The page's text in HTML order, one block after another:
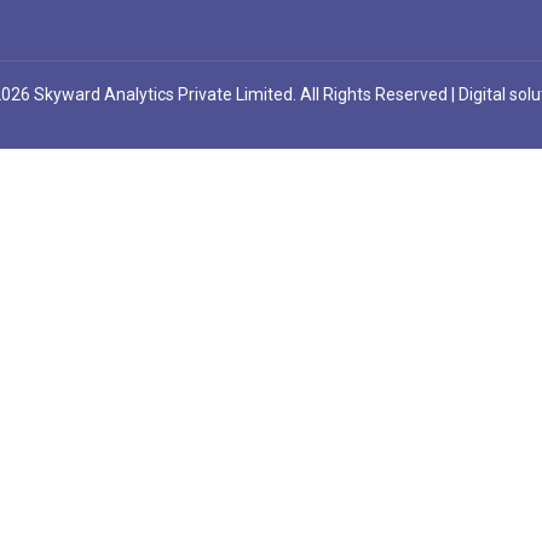
Skyward Analytics Private Limited. All Rights Reserved | Digital